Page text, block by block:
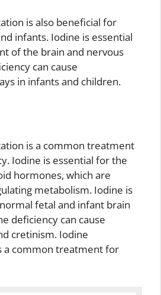
is also beneficial for
infants. Iodine is essential
of the brain and nervous
can cause
in infants and children.
is a common treatment
Iodine is essential for the
hormones, which are
metabolism. Iodine is
fetal and infant brain
deficiency can cause
cretinism. Iodine
a common treatment for